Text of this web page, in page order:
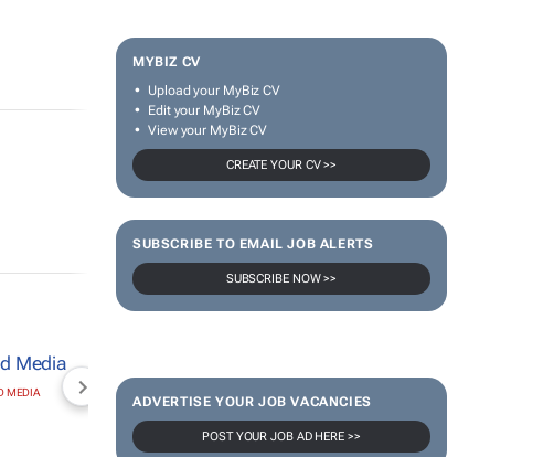
MYBIZ CV
Upload your MyBiz CV
Edit your MyBiz CV
View your MyBiz CV
CREATE YOUR CV >>
SUBSCRIBE TO EMAIL JOB ALERTS
SUBSCRIBE NOW >>
ADVERTISE YOUR JOB VACANCIES
POST YOUR JOB AD HERE >>
MEDIA